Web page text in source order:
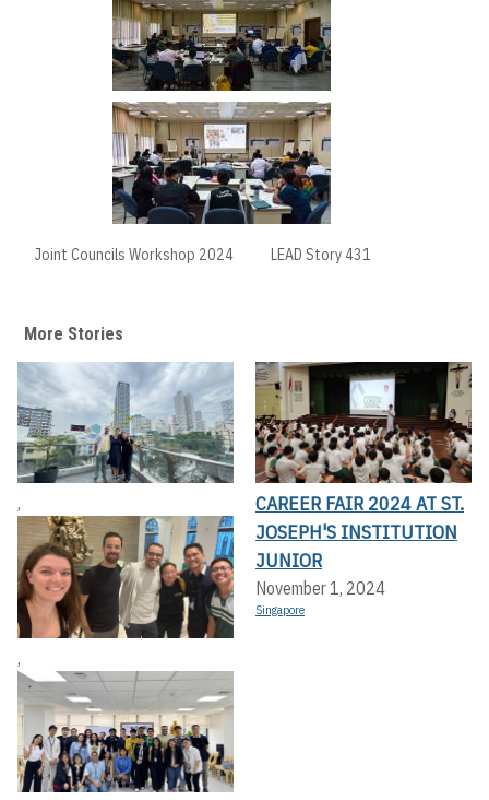
Joint Councils Workshop 2024 LEAD Story 431
More Stories
,
,
CAREER FAIR 2024 AT ST.
JOSEPH'S INSTITUTION
JUNIOR
November 1, 2024
Singapore